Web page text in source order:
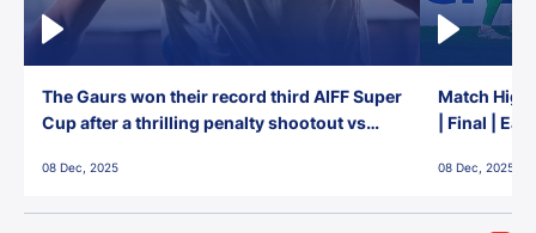
The Gaurs won their record third AIFF Super
Cup after a thrilling penalty shootout vs
08 Dec, 2025
Match
| Final |
08 Dec, 2025